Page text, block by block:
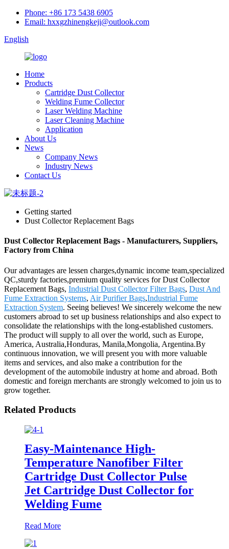
Phone: +86 173 5438 6905
Email: hxxgzhinengkeji@outlook.com
English
Home
Products
Cartridge Dust Collector
Welding Fume Collector
Laser Welding Machine
Laser Cleaning Machine
Application
About Us
News
Company News
Industry News
Contact Us
Getting started
Dust Collector Replacement Bags
Dust Collector Replacement Bags - Manufacturers, Suppliers,
Factory from China
Our advantages are lessen charges,dynamic income team,specialized
QC,sturdy factories,premium quality services for Dust Collector
Replacement Bags, Industrial Dust Collector Filter Bags, Dust And
Fume Extraction Systems, Air Purifier Bags,Industrial Fume
Extraction System. Seeing believes! We sincerely welcome the new
customers abroad to set up business relationships and also expect to
consolidate the relationships with the long-established customers.
The product will supply to all over the world, such as Europe,
America, Australia,Honduras, Manila,Mongolia, Argentina.By
continuous innovation, we will present you with more valuable
items and services, and also make a contribution for the
development of the automobile industry at home and abroad. Both
domestic and foreign merchants are strongly welcomed to join us to
grow together.
Related Products
Easy-Maintenance High-
Temperature Nanofiber Filter
Cartridge Dust Collector Pulse
Jet Cartridge Dust Collector for
Welding Fume
Read More